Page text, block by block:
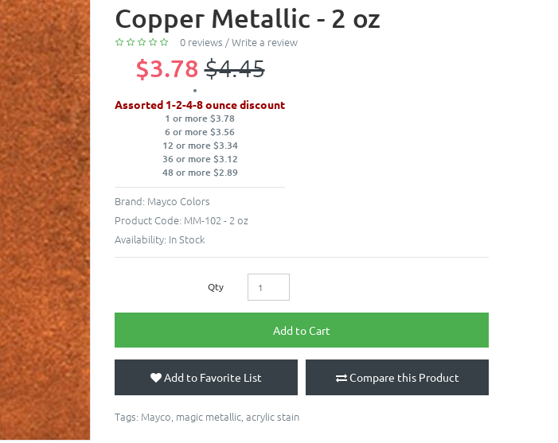
Copper Metallic - 2 oz
0 reviews /Write a review
$3.78 $4.45
Assorted 1-2-4-8 ounce discount
1 or more $3.78
6 or more $3.56
12 or more $3.34
36 or more $3.12
48 or more $2.89
Brand: Mayco Colors
Product Code: MM-102 - 2 oz
Availability: In Stock
Qty
Add to Cart
Add to Favorite List Compare this Product
Tags: Mayco magic metallic acrylic stain